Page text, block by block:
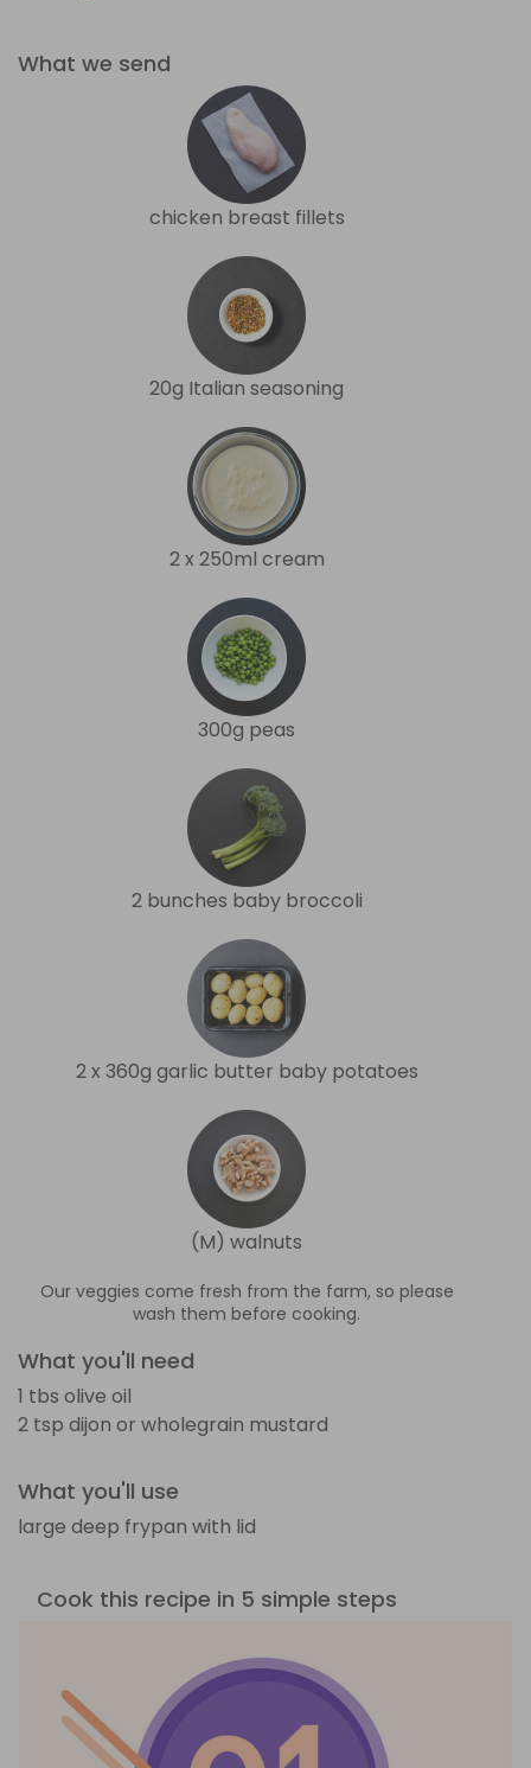
What we send
chicken breast fillets
20g Italian seasoning
2 x 250ml cream
300g peas
2 bunches baby broccoli
2 x 360g garlic butter baby potatoes
(M) walnuts
Our veggies come fresh from the farm, so please
wash them before cooking.
What you'll need
1 tbs olive oil
2 tsp dijon or wholegrain mustard
What you'll use
large deep frypan with lid
Cook this recipe in 5 simple steps